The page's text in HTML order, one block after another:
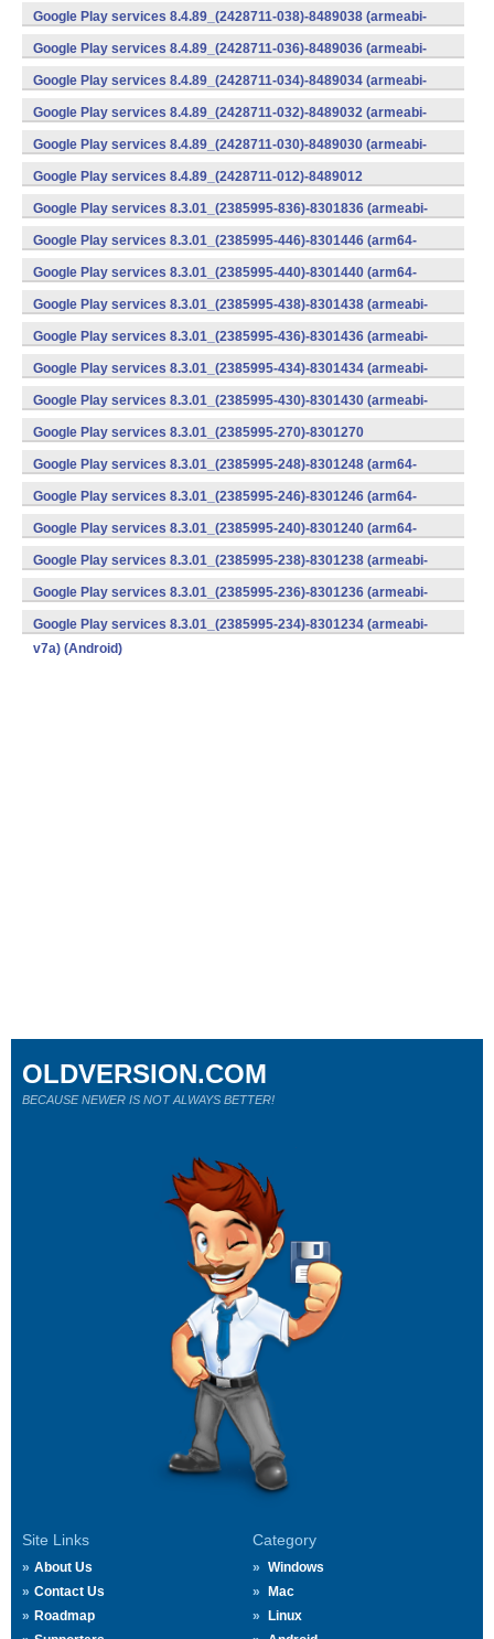
(x86) (Android)
Google Play services 8.4.89_(2428711-038)-8489038 (armeabi-
v7a) (Android)
Google Play services 8.4.89_(2428711-036)-8489036 (armeabi-
v7a) (Android)
Google Play services 8.4.89_(2428711-034)-8489034 (armeabi-
v7a) (Android)
Google Play services 8.4.89_(2428711-032)-8489032 (armeabi-
v7a) (Android)
Google Play services 8.4.89_(2428711-030)-8489030 (armeabi-
v7a) (Android)
Google Play services 8.4.89_(2428711-012)-8489012
(armeabi) (Android)
Google Play services 8.3.01_(2385995-836)-8301836 (armeabi-
v7a) (Android)
Google Play services 8.3.01_(2385995-446)-8301446 (arm64-
v8a,armeabi-v7a) (Android)
Google Play services 8.3.01_(2385995-440)-8301440 (arm64-
v8a,armeabi-v7a) (Android)
Google Play services 8.3.01_(2385995-438)-8301438 (armeabi-
v7a) (Android)
Google Play services 8.3.01_(2385995-436)-8301436 (armeabi-
v7a) (Android)
Google Play services 8.3.01_(2385995-434)-8301434 (armeabi-
v7a) (Android)
Google Play services 8.3.01_(2385995-430)-8301430 (armeabi-
v7a) (Android)
Google Play services 8.3.01_(2385995-270)-8301270
(x86) (Android)
Google Play services 8.3.01_(2385995-248)-8301248 (arm64-
v8a,armeabi-v7a) (Android)
Google Play services 8.3.01_(2385995-246)-8301246 (arm64-
v8a,armeabi-v7a) (Android)
Google Play services 8.3.01_(2385995-240)-8301240 (arm64-
v8a,armeabi-v7a) (Android)
Google Play services 8.3.01_(2385995-238)-8301238 (armeabi-
v7a) (Android)
Google Play services 8.3.01_(2385995-236)-8301236 (armeabi-
v7a) (Android)
Google Play services 8.3.01_(2385995-234)-8301234 (armeabi-
v7a) (Android)
Site Links
About Us
Contact Us
Roadmap
Category
Windows
Mac
Linux
OLDVERSION.COM
BECAUSE NEWER IS NOT ALWAYS BETTER!